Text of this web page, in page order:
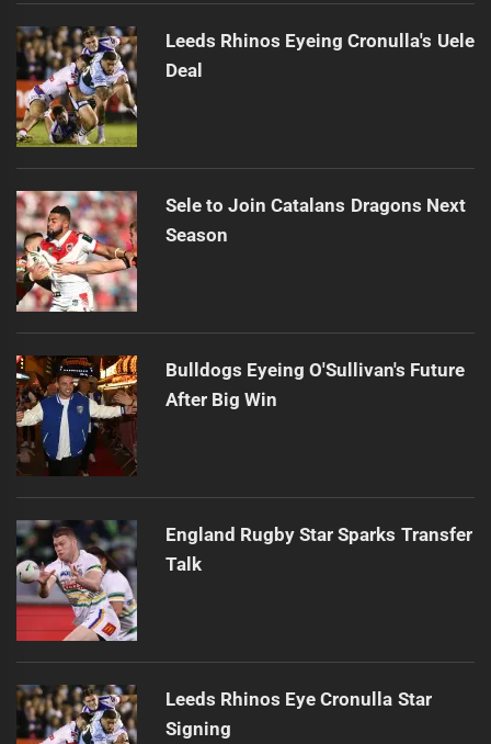
Leeds Rhinos Eyeing Cronulla's Uele
Deal
Sele to Join Catalans Dragons Next
Season
Bulldogs Eyeing O'Sullivan's Future
After Big Win
England Rugby Star Sparks Transfer
Talk
Leeds Rhinos Eye Cronulla Star
Signing